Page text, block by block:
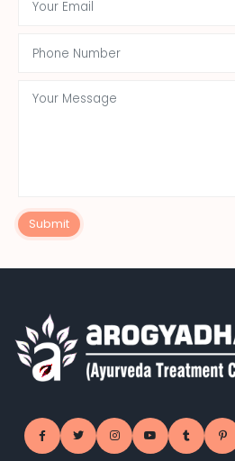
Submit